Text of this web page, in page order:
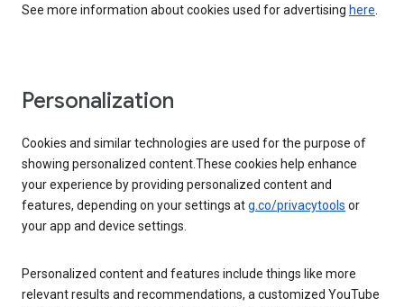
See more information about cookies used for advertising here.
Personalization
Cookies and similar technologies are used for the purpose of
showing personalized content.These cookies help enhance
your experience by providing personalized content and
features, depending on your settings atg.co/privacytools or
your app and device settings.
Personalized content and features include things like more
relevant results and recommendations, a customized YouTube